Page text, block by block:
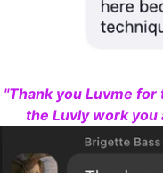
"Thank you Luvme for
the Luvly work